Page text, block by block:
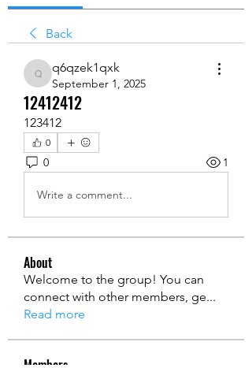
Back
q6qzek1qxk
q6qzek1qxk
September 1, 2025
12412412
123412
0
0 1
Write a comment...
About
Welcome to the group! You can
connect with other members, ge...
Read more